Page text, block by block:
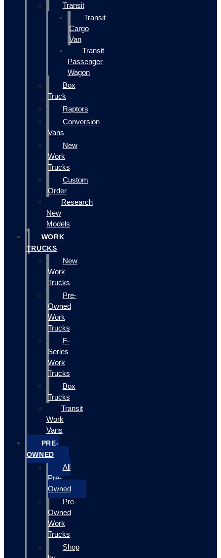
Transit
Transit
Cargo
Van
Transit
Passenger
Wagon
Box
Truck
Raptors
Conversion
Vans
New
Work
Trucks
Custom
Order
Research
New
Models
WORK
TRUCKS
New
Work
Trucks
Pre-
Owned
Work
Trucks
F-
Series
Work
Trucks
Box
Trucks
Transit
Work
Vans
PRE-
OWNED
All
Pre-
Owned
Pre-
Owned
Work
Trucks
Shop